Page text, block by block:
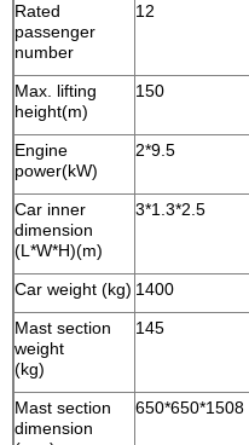
Rated
passenger
number
12
Max. lifting
height(m)
150
Engine
power(kW)
2*9.5
Car inner
dimension
(L*W*H)(m)
3*1.3*2.5
Car weight (kg) 1400
Mast section
weight
(kg)
145
Mast section
dimension
650*650*1508